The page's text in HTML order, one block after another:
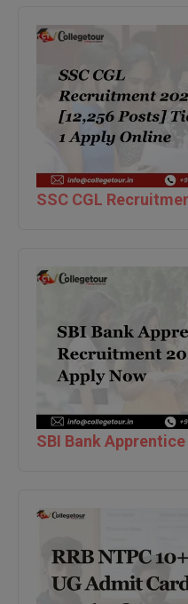
DTTM
FPM
Integrated LLB
Languages
LLB
M.Arch